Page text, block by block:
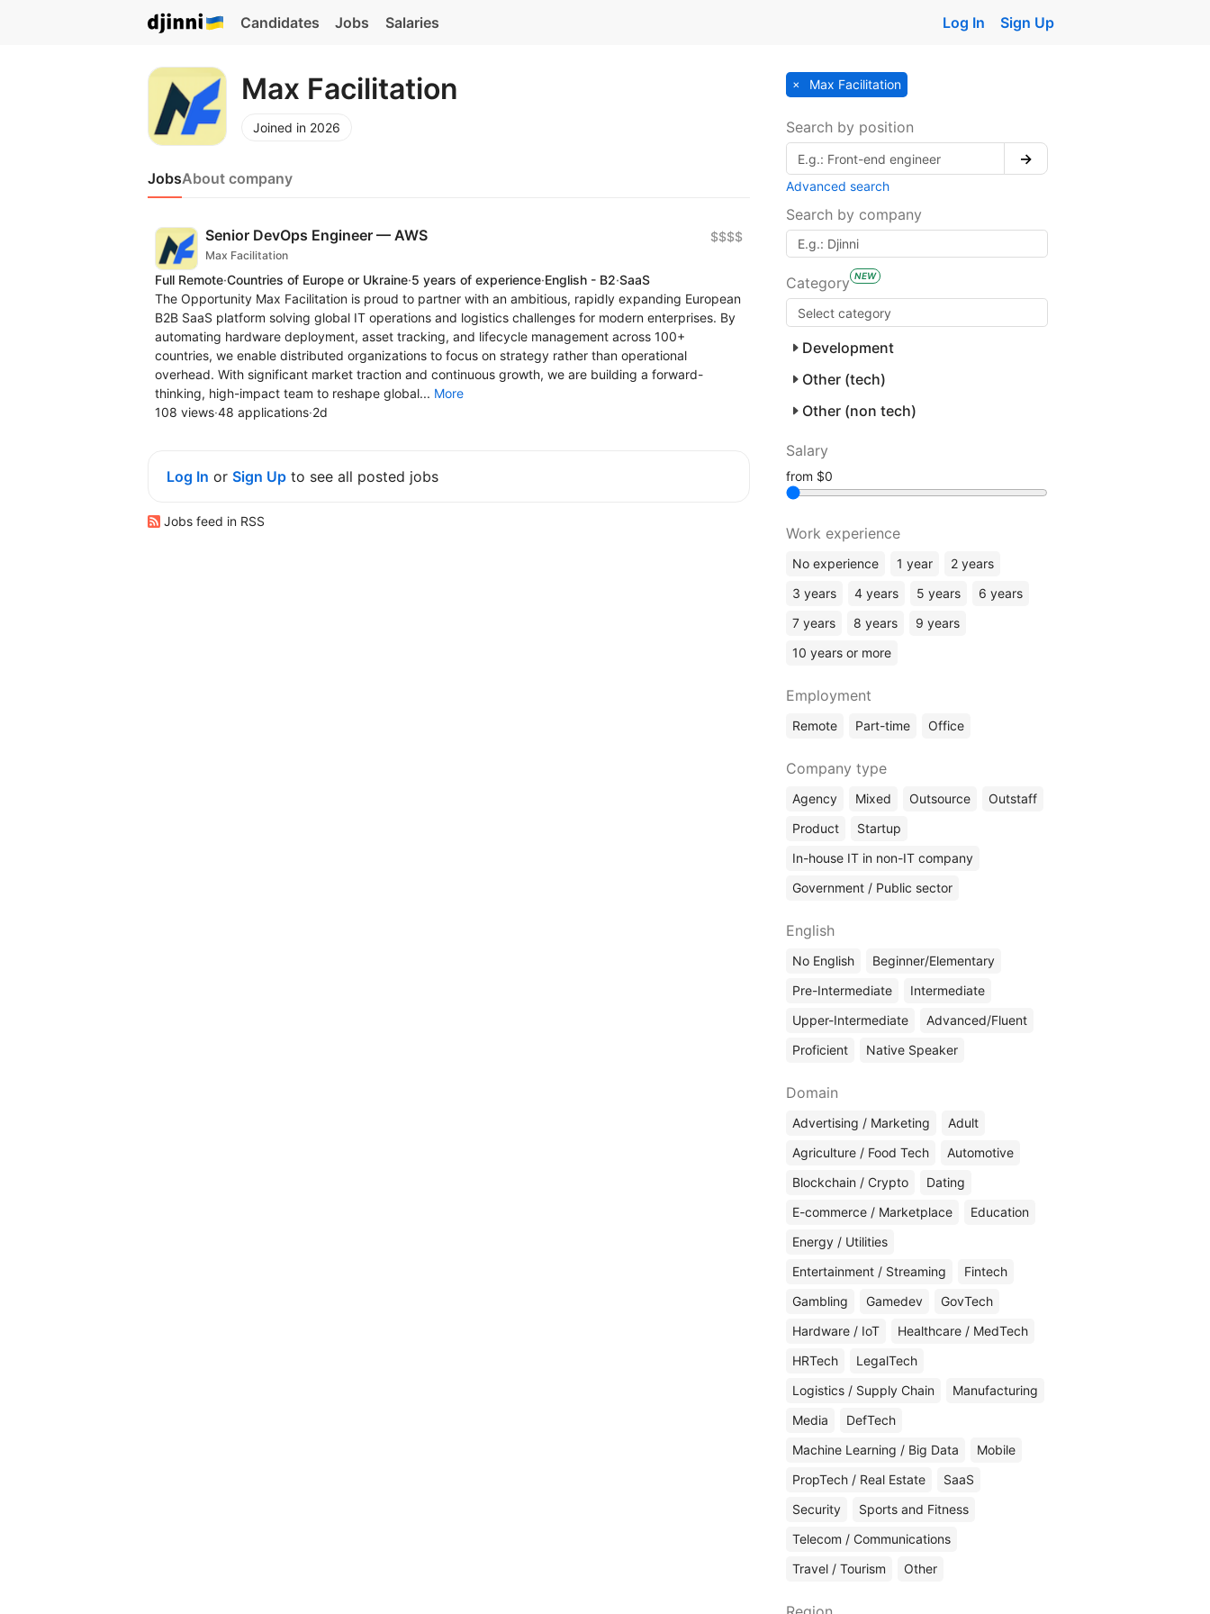
Candidates Jobs Salaries Log In Sign Up
Max Facilitation
Joined in 2026
JobsAbout company
Senior DevOps Engineer — AWS
Max Facilitation
$$$$
Full Remote·Countries of Europe or Ukraine·5 years of experience·English - B2·SaaS
The Opportunity Max Facilitation is proud to partner with an ambitious, rapidly expanding European
B2B SaaS platform solving global IT operations and logistics challenges for modern enterprises. By
automating hardware deployment, asset tracking, and lifecycle management across 100+
countries, we enable distributed organizations to focus on strategy rather than operational
overhead. With significant market traction and continuous growth, we are building a forward-
thinking, high-impact team to reshape global... More
108 views·48 applications·2d
Log In or Sign Up to see all posted jobs
Jobs feed in RSS
Max Facilitation
Search by position
→
Advanced search
Search by company
Category NEW
Development
Other (tech)
Other (non tech)
Salary
from
Work experience
No experience 1 year
2 years
3 years
4 years 5 years
6 years
7 years
8 years
9 years
10 years or more
Employment
Remote Part-time Office
Company type
Agency Mixed Outsource
Outstaff
Product
Startup
In-house IT in non-IT company
Government / Public sector
English
No English
Beginner/Elementary
Pre-Intermediate
Intermediate
Upper-Intermediate
Advanced/Fluent
Proficient
Native Speaker
Domain
Advertising / Marketing
Adult
Agriculture / Food Tech
Automotive
Blockchain / Crypto
Dating
E-commerce / Marketplace
Education
Energy / Utilities
Entertainment / Streaming
Fintech
Gambling
Gamedev
GovTech
Hardware / IoT
Healthcare / MedTech
HRTech
LegalTech
Logistics / Supply Chain
Manufacturing
Media
DefTech
Machine Learning / Big Data
Mobile
PropTech / Real Estate
SaaS
Security
Sports and Fitness
Telecom / Communications
Travel / Tourism
Other